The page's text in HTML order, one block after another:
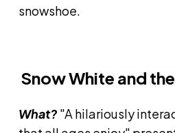
snowshoe.
Snow White and
What? "A hilariously